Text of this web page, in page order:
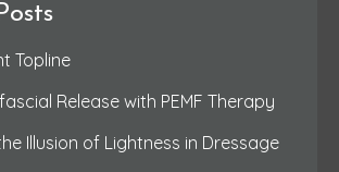
Topline
Release with PEMF Therapy
Illusion of Lightness in Dressage